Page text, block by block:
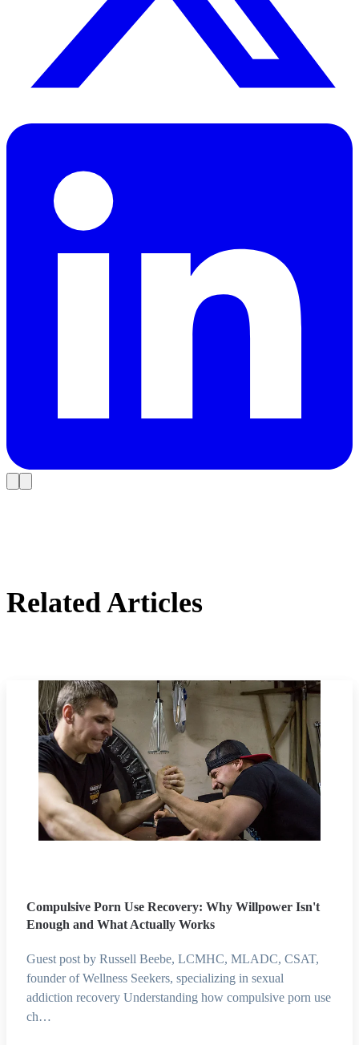
Related Articles
Compulsive Porn Use Recovery: Why Willpower Isn't
Enough and What Actually Works
Guest post by Russell Beebe, LCMHC, MLADC, CSAT,
founder of Wellness Seekers, specializing in sexual
addiction recovery Understanding how compulsive porn use
ch…